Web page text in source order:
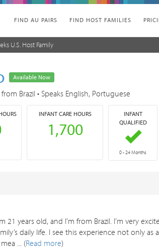
FIND AU PAIRS FIND HOST FAMILIES
U.S. Host Family
Available Now
Brazil• Speaks English, Portuguese
INFANT CARE HOURS
1,700
INFANT
QUALIFIED
0 - 24 Months
21 years old, and I’m from Brazil. I’m very
daily life. I see this experience not only as
... (Read more)